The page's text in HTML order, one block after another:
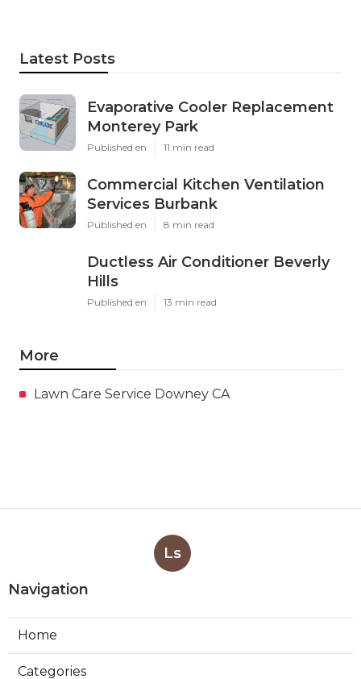
Latest Posts
Evaporative Cooler Replacement
Monterey Park
Published en 11 min read
Commercial Kitchen Ventilation
Services Burbank
Published en 8 min read
Ductless Air Conditioner Beverly
Hills
Published en 13 min read
More
Lawn Care Service Downey CA
Ls
Navigation
Home
Categories